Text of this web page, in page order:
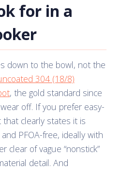
for in a
down to the bowl, not the
304 (18/8)
, the gold standard since
off. If you prefer easy-
clearly states it is
PFOA-free, ideally with
clear of vague “nonstick”
detail. And